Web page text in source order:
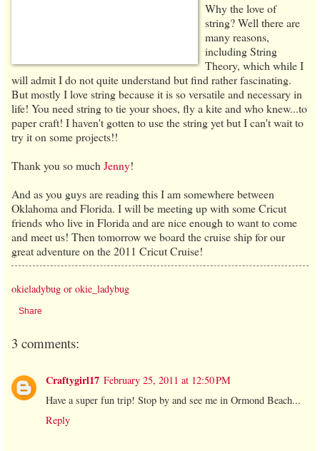
Why the love of
string? Well there are
many reasons,
including String
Theory, which while I
will admit I do not quite understand but find rather fascinating.
But mostly I love string because it is so versatile and necessary in
life! You need string to tie your shoes, fly a kite and who knew...to
paper craft! I haven't gotten to use the string yet but I can't wait to
try it on some projects!!
Thank you so much Jenny!
And as you guys are reading this I am somewhere between
Oklahoma and Florida. I will be meeting up with some Cricut
friends who live in Florida and are nice enough to want to come
and meet us! Then tomorrow we board the cruise ship for our
great adventure on the 2011 Cricut Cruise!
okieladybug or okie_ladybug
Share
3 comments:
Craftygirl17 February 25, 2011 at 12:50 PM
Have a super fun trip! Stop by and see me in Ormond Beach...
Reply